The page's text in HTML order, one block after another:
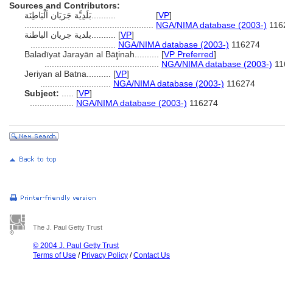
Sources and Contributors:
بَلَدِيَّة جَرَيَان اَلْبَاطِنَة..........
[VP]
NGA/NIMA database (2003-)
[VP]
NGA/NIMA database (2003-) 116274
Baladīyat Jarayān al Bāţinah.......... [VP Preferred]
NGA/NIMA database (2003-)
Jeriyan al Batna.......... [VP]
NGA/NIMA database (2003-) 116274
Subject:
[VP]
NGA/NIMA database (2003-) 116274
The J. Paul Getty Trust
© 2004 J. Paul Getty Trust
Terms of Use / Privacy Policy /Contact Us